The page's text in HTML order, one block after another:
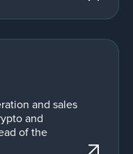
and sales
and
of the